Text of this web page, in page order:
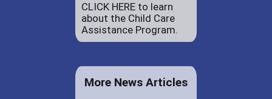
CLICK HERE to learn
about the Child Care
Assistance Program.
More News Articles